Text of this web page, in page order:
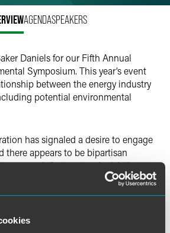
AGENDASPEAKERS
Daniels for our Fifth Annual
Symposium. This year’s event
between the energy industry
potential environmental
has signaled a desire to engage
there appears to be bipartisan
pursue infrastructure legislation.
major implications for
infrastructure debate through the